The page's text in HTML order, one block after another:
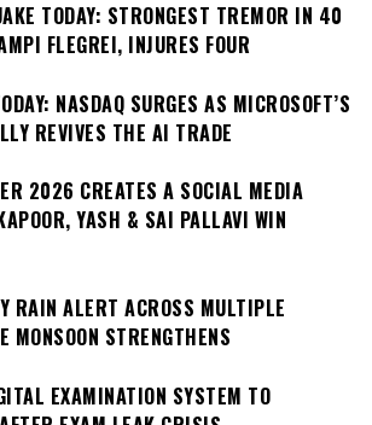
TODAY: STRONGEST TREMOR IN 40
FLEGREI, INJURES FOUR
NASDAQ SURGES AS MICROSOFT’S
REVIVES THE AI TRADE
2026 CREATES A SOCIAL MEDIA
YASH & SAI PALLAVI WIN
RAIN ALERT ACROSS MULTIPLE
MONSOON STRENGTHENS
EXAMINATION SYSTEM TO